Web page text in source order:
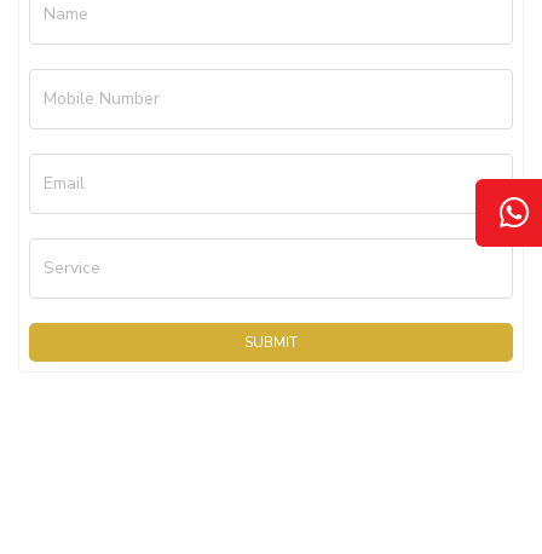
Name
Mobile Number
Email
Service
SUBMIT